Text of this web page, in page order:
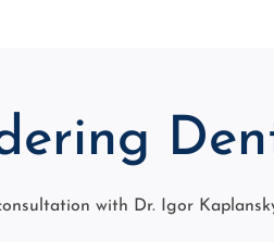
with Dr. Igor